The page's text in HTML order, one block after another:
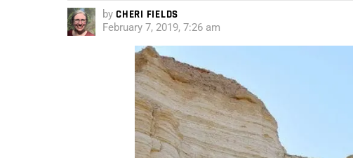
by CHERI FIELDS
February 7, 2019, 7:26 am